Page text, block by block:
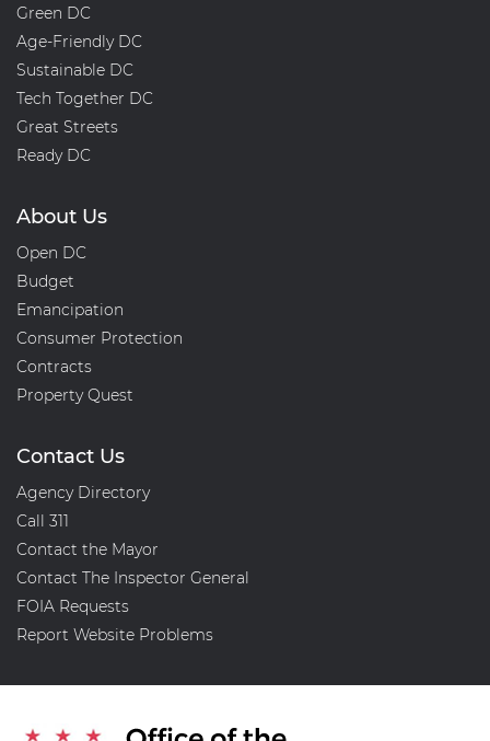
Green DC
Age-Friendly DC
Sustainable DC
Tech Together DC
Great Streets
Ready DC
About Us
Open DC
Budget
Emancipation
Consumer Protection
Contracts
Property Quest
Contact Us
Agency Directory
Call 311
Contact the Mayor
Contact The Inspector General
FOIA Requests
Report Website Problems